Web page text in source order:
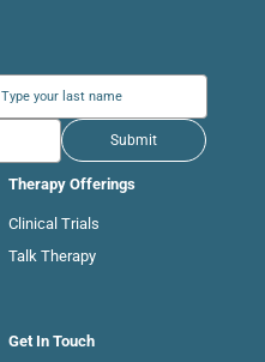
Submit
Therapy Offerings
Clinical Trials
Talk Therapy
Get In Touch